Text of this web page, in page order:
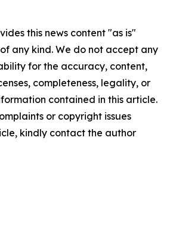
this news content "as is"
any kind. We do not accept any
for the accuracy, content,
completeness, legality, or
contained in this article.
or copyright issues
kindly contact the author